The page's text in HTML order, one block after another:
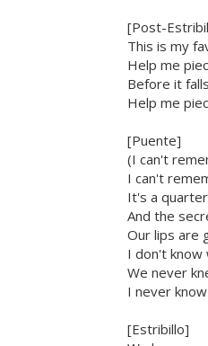
[Post-
This is my
Help me
Before it
Help me
[Puente]
(I can't
I can't
It's a
And the
Our lips are
I don't know
We never
I never
[Estribillo]